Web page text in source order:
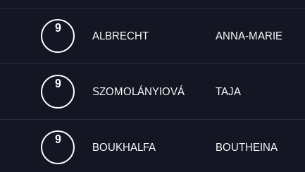
9
ALBRECHT ANNA-MARIE
9
SZOMOLÁNYIOVÁ TAJA
9
BOUKHALFA BOUTHEINA